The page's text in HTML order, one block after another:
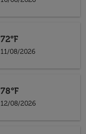
72°F
11/08/2026
78°F
12/08/2026